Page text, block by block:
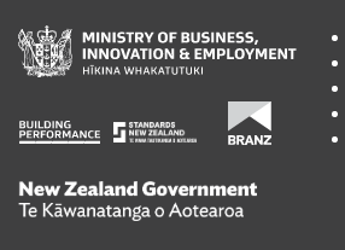
Te
Kāwanatanga